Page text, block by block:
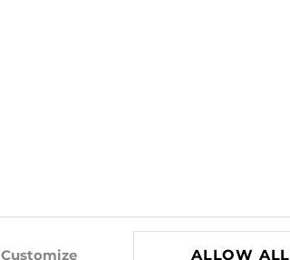
Customize ALLOW ALL